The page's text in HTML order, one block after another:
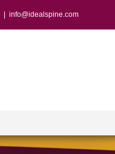
info@idealspine.com